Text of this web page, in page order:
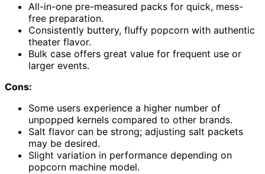
All-in-one pre-measured packs for quick, mess-
free preparation.
Consistently buttery, fluffy popcorn with authentic
theater flavor.
Bulk case offers great value for frequent use or
larger events.
Cons:
Some users experience a higher number of
unpopped kernels compared to other brands.
Salt flavor can be strong; adjusting salt packets
may be desired.
Slight variation in performance depending on
popcorn machine model.